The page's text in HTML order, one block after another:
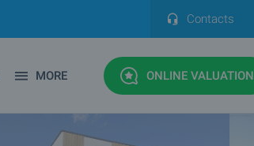
Contacts
MORE ONLINE VALUATION